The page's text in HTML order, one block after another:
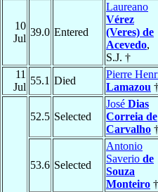
10
Jul
39.0 Entered
Laureano
Vérez
(Veres) de
Acevedo,
S.J. †
11
Jul
55.1 Died
Pierre
Lamazou
52.5 Selected
José Dias
Correia de
Carvalho
53.6 Selected
Antonio
Saverio de
Souza
Monteiro †